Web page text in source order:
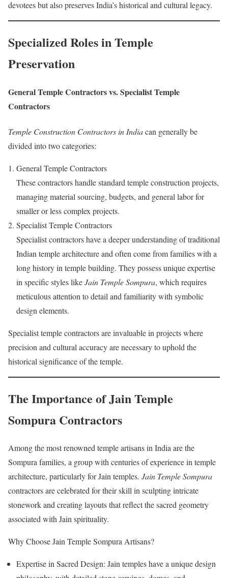
devotees but also preserves India’s historical and cultural legacy.
Specialized Roles in Temple
Preservation
General Temple Contractors vs. Specialist Temple
Contractors
Temple Construction Contractors in Indiacan generally be
divided into two categories:
General Temple Contractors
These contractors handle standard temple construction projects,
managing material sourcing, budgets, and general labor for
smaller or less complex projects.
Specialist Temple Contractors
Specialist contractors have a deeper understanding of traditional
Indian temple architecture and often come from families with a
long history in temple building. They possess unique expertise
in specific styles likeJain Temple Sompura, which requires
meticulous attention to detail and familiarity with symbolic
design elements.
Specialist temple contractors are invaluable in projects where
precision and cultural accuracy are necessary to uphold the
historical significance of the temple.
The Importance of Jain Temple
Sompura Contractors
Among the most renowned temple artisans in India are the
Sompura families, a group with centuries of experience in temple
architecture, particularly for Jain temples. Jain Temple Sompura
contractors are celebrated for their skill in sculpting intricate
stonework and creating layouts that reflect the sacred geometry
associated with Jain spirituality.
Why Choose Jain Temple Sompura Artisans?
Expertise in Sacred Design: Jain temples have a unique design